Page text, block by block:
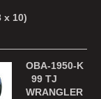
x 10)
OBA-1950-K
99 TJ
WRANGLER